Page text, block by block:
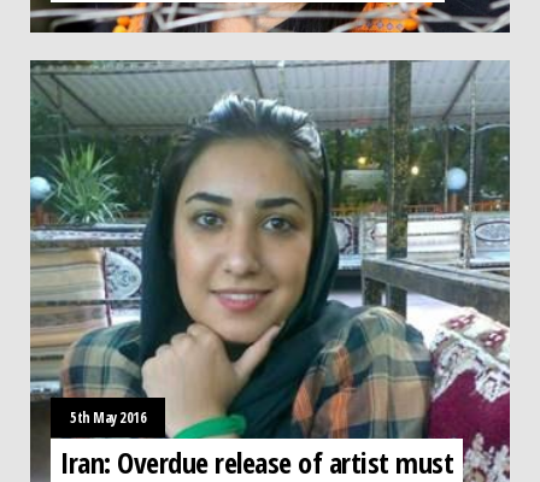
5th May 2016
Iran: Overdue release of artist must